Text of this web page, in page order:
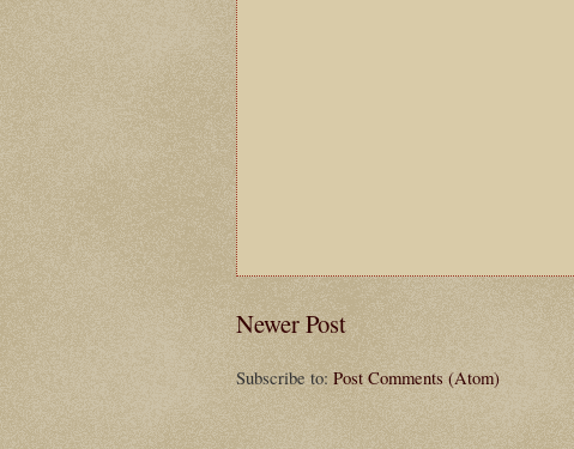
Newer Post
Subscribe to:Post Comments (Atom)